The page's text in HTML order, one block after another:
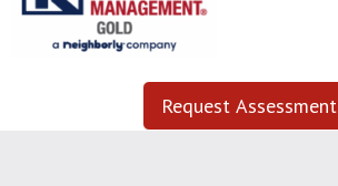
Request Assessment